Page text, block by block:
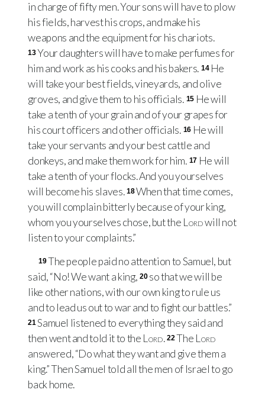
in charge of fifty men. Your sons will have to plow
his fields, harvest his crops, and make his
weapons and the equipment for his chariots.
13Your daughters will have to make perfumes for
him and work as his cooks and his bakers. 14 He
will take your best fields, vineyards, and olive
groves, and give them to his officials. 15 He will
take a tenth of your grain and of your grapes for
his court officers and other officials. 16 He will
take your servants and your best cattle and
donkeys, and make them work for him. 17 He will
take a tenth of your flocks. And you yourselves
will become his slaves. 18When that time comes,
you will complain bitterly because of your king,
whom you yourselves chose, but the Lordwill not
listen to your complaints.”
19The people paid no attention to Samuel, but
said, “No! We want a king, 20 so that we will be
like other nations, with our own king to rule us
and to lead us out to war and to fight our battles.”
21Samuel listened to everything they said and
then went and told it to the Lord. 22The Lord
answered, “Do what they want and give them a
king.” Then Samuel told all the men of Israel to go
back home.